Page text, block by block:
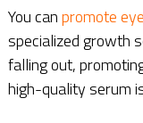
You canpromote
specialized growth
falling out,
high-quality serum